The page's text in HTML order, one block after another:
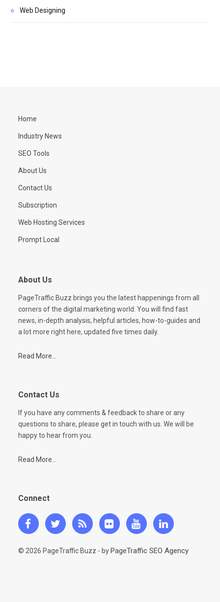
Web Designing
Home
Industry News
SEO Tools
About Us
Contact Us
Subscription
Web Hosting Services
Prompt Local
About Us
PageTraffic Buzz brings you the latest happenings from all
corners of the digital marketing world. You will find fast
news, in-depth analysis, helpful articles, how-to-guides and
a lot more right here, updated five times daily.
Read More...
Contact Us
If you have any comments & feedback to share or any
questions to share, please get in touch with us. We will be
happy to hear from you.
Read More...
Connect
© 2026 PageTraffic Buzz - by PageTraffic SEO Agency